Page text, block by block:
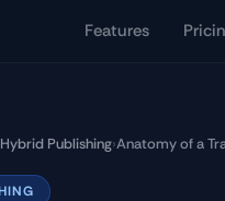
Features
Publishing›Anatomy of a